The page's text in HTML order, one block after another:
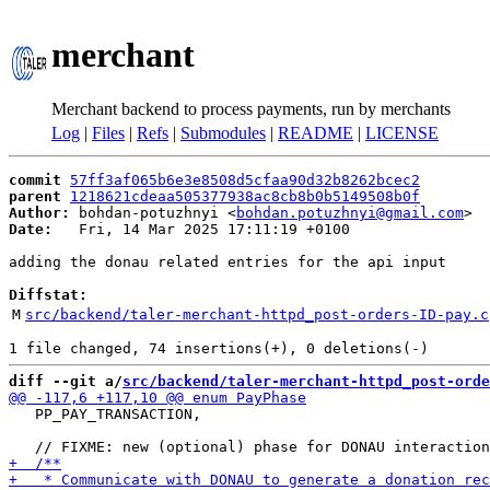
merchant
Merchant backend to process payments, run by merchants
Log | Files | Refs | Submodules | README | LICENSE
commit
57ff3af065b6e3e8508d5cfaa90d32b8262bcec2
parent
1218621cdeaa505377938ac8cb8b0b5149508b0f
Author:
bohdan-potuzhnyi <bohdan.potuzhnyi@gmail.com
Date:
   Fri, 14 Mar 2025 17:11:19 +0100
adding the donau related entries for the api input
Diffstat:
M src/backend/taler-merchant-httpd_post-orders-ID-pay.c
diff --git a/src/backend/taler-merchant-httpd_post-
   PP_PAY_TRANSACTION,